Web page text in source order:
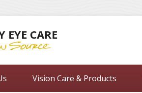
EYE CARE
Vision Care & Products